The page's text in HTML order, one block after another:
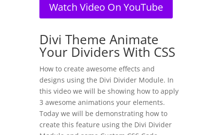
Watch Video On YouTube
Divi Theme Animate
Your Dividers With CSS
How to create awesome effects and
designs using the Divi Divider Module. In
this video we will be showing how to apply
3 awesome animations your elements.
Today we will be demonstrating how to
create this feature using the Divi Divider